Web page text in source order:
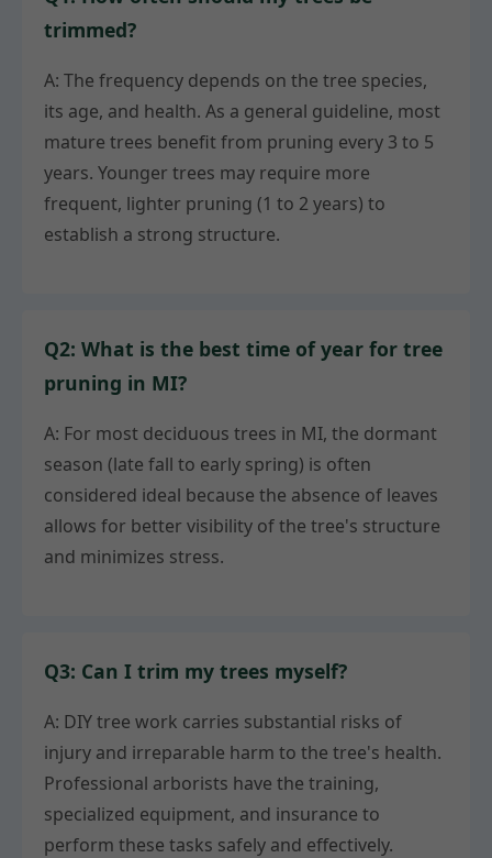
trimmed?
A: The frequency depends on the tree species,
its age, and health. As a general guideline, most
mature trees benefit from pruning every 3 to 5
years. Younger trees may require more
frequent, lighter pruning (1 to 2 years) to
establish a strong structure.
Q2: What is the best time of year for tree
pruning in MI?
A: For most deciduous trees in MI, the dormant
season (late fall to early spring) is often
considered ideal because the absence of leaves
allows for better visibility of the tree's structure
and minimizes stress.
Q3: Can I trim my trees myself?
A: DIY tree work carries substantial risks of
injury and irreparable harm to the tree's health.
Professional arborists have the training,
specialized equipment, and insurance to
perform these tasks safely and effectively.